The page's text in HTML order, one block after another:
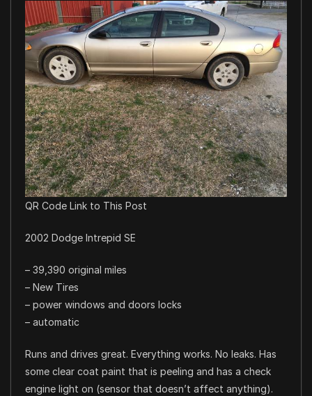
QR Code Link to This Post
2002 Dodge Intrepid SE
– 39,390 original miles
– New Tires
– power windows and doors locks
– automatic
Runs and drives great. Everything works. No leaks. Has
some clear coat paint that is peeling and has a check
engine light on (sensor that doesn’t affect anything).